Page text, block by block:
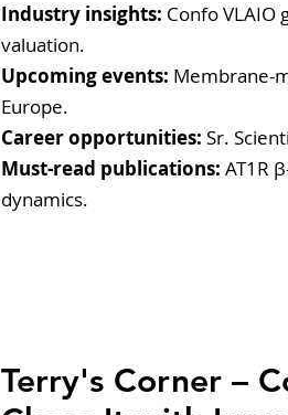
Industry insights: Confo VLAIO
valuation.
Upcoming events: Membrane-
Europe.
Career opportunities: Sr.
Must-read publications: AT1R
dynamics.
Terry's Corner –